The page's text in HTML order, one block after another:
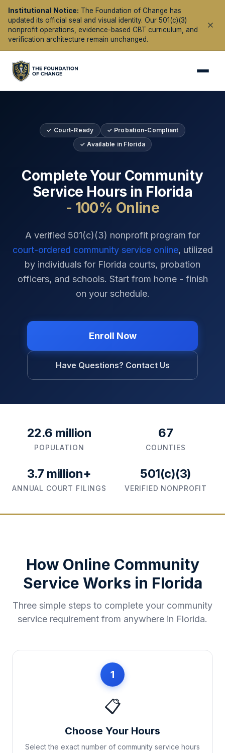
Institutional Notice: The Foundation of Change has
updated its official seal and visual identity. Our 501(c)(3)
nonprofit operations, evidence-based CBT curriculum, and
verification architecture remain unchanged.
✓ Court-Ready
✓ Probation-Compliant
✓ Available in Florida
Complete Your Community
Service Hours in Florida
- 100% Online
A verified 501(c)(3) nonprofit program for
court-ordered community service online, utilized
by individuals for Florida courts, probation
officers, and schools. Start from home - finish
on your schedule.
Enroll Now
Have Questions? Contact Us
22.6 million
POPULATION
67
COUNTIES
3.7 million+
ANNUAL COURT FILINGS
501(c)(3)
VERIFIED NONPROFIT
How Online Community
Service Works in Florida
Three simple steps to complete your community
service requirement from anywhere in Florida.
1
📋
Choose Your Hours
Select the exact number of community service hours